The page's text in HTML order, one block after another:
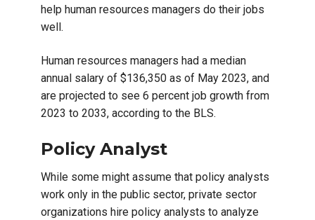
help human resources managers do their jobs
well.
Human resources managers had a median
annual salary of $136,350 as of May 2023, and
are projected to see 6 percent job growth from
2023 to 2033, according to the BLS.
Policy Analyst
While some might assume that policy analysts
work only in the public sector, private sector
organizations hire policy analysts to analyze